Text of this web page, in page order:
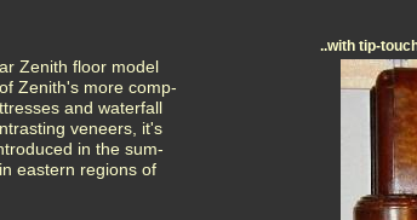
Zenith floor model
Zenith's more comp-
and waterfall
veneers, it's
in the sum-
eastern regions of
..with tip-